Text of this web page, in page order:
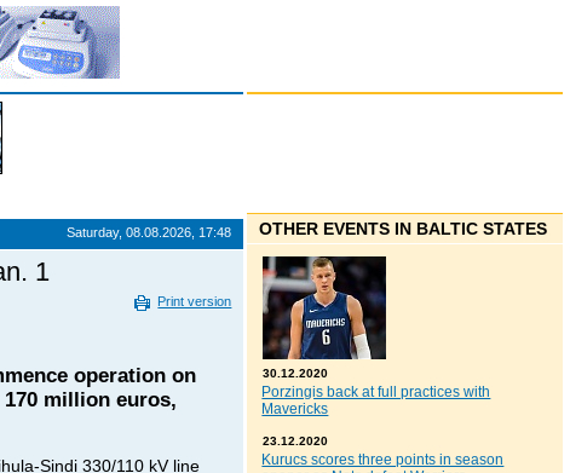
Saturday, 08.08.2026, 17:48
1
Print version
operation on
million euros,
Sindi 330/110 kV line
OTHER EVENTS IN BALTIC STATES
30.12.2020
Porzingis back at full practices with
Mavericks
23.12.2020
Kurucs scores three points in season